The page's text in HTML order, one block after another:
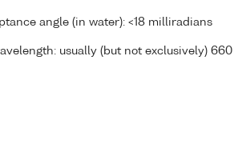
angle (in water): <18 milliradians
usually (but not exclusively) 660